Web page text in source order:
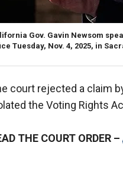
Gov. Gavin Newsom
Tuesday, Nov. 4, 2025, in
court rejected a claim
the Voting Rights
THE COURT ORDER –